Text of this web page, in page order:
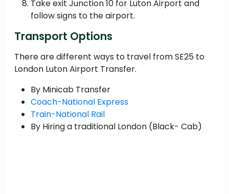
Take exit Junction 10 for Luton Airport and
follow signs to the airport.
Transport Options
There are different ways to travel from SE25 to
London Luton Airport Transfer.
By Minicab Transfer
Coach-National Express
Train-National Rail
By Hiring a traditional London (Black- Cab)